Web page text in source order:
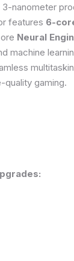
3-nanometer
features 6-
Neural
machine
quality gaming.